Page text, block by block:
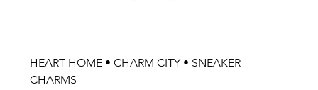
HEART HOME • CHARM CITY • SNEAKER
CHARMS